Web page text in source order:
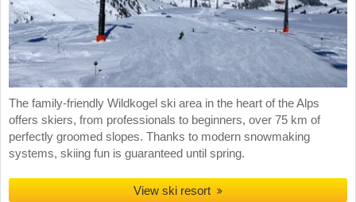
The family-friendly Wildkogel ski area in the heart of the Alps
offers skiers, from professionals to beginners, over 75 km of
perfectly groomed slopes. Thanks to modern snowmaking
systems, skiing fun is guaranteed until spring.
View ski resort